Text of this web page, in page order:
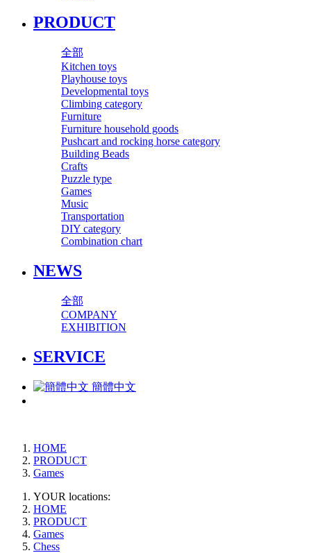
PRODUCT
全部
Kitchen toys
Playhouse toys
Developmental toys
Climbing category
Furniture
Furniture household goods
Pushcart and rocking horse category
Building Beads
Crafts
Puzzle type
Games
Music
Transportation
DIY category
Combination chart
NEWS
全部
COMPANY
EXHIBITION
SERVICE
簡體中文
HOME
PRODUCT
Games
YOUR locations:
HOME
PRODUCT
Games
Chess